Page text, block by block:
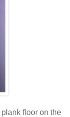
floor on the